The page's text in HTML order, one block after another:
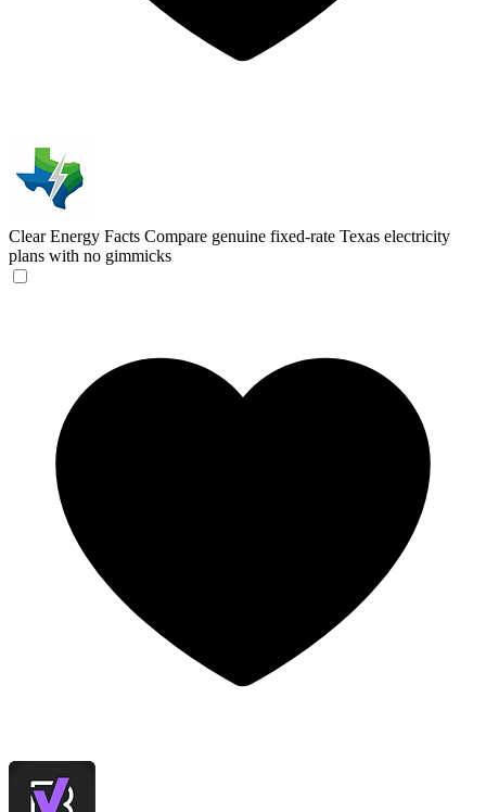
Clear Energy Facts Compare genuine fixed-rate Texas electricity
plans with no gimmicks